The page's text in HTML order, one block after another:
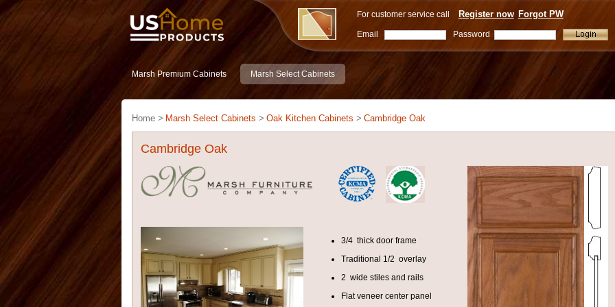
For customer service call Register now Forgot PW
Email Password
Marsh Premium Cabinets Marsh Select Cabinets
Home > Marsh Select Cabinets > Oak Kitchen Cabinets > Cambridge Oak
Cambridge Oak
3/4 thick door frame
Traditional 1/2 overlay
2 wide stiles and rails
Flat veneer center panel